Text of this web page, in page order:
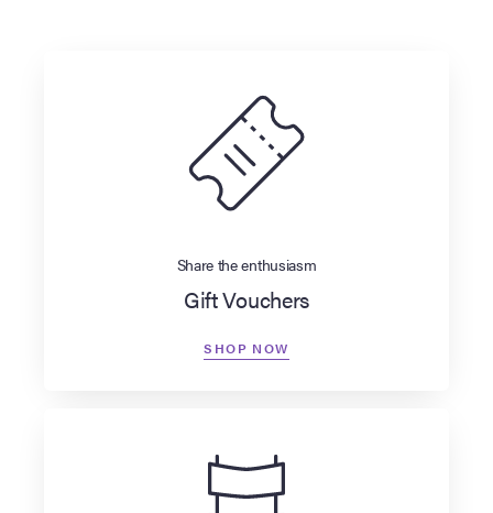
Share the enthusiasm
Gift Vouchers
SHOP NOW